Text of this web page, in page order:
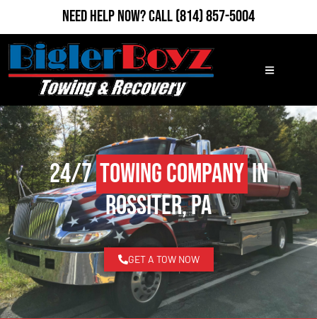
Need Help Now?Call(814) 857-5004
24/7Towing Companyin
Rossiter, PA
GET A TOW NOW